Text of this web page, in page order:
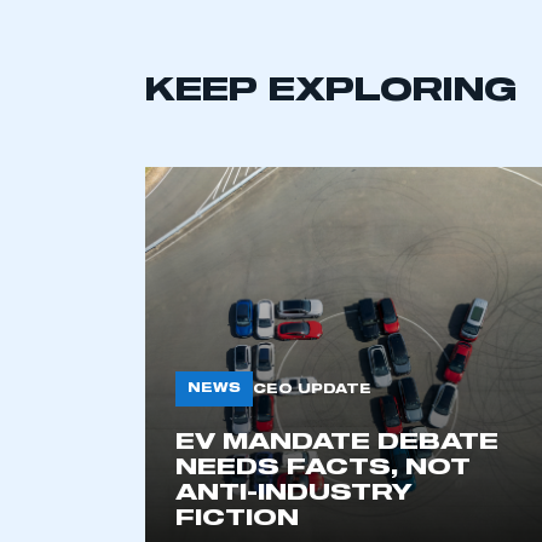
This is a
My organisation has an
membership and I have an
KEEP EXPLORING
NEWS CEO UPDATE
EV MANDATE DEBATE
NEEDS FACTS, NOT
ANTI-INDUSTRY
FICTION